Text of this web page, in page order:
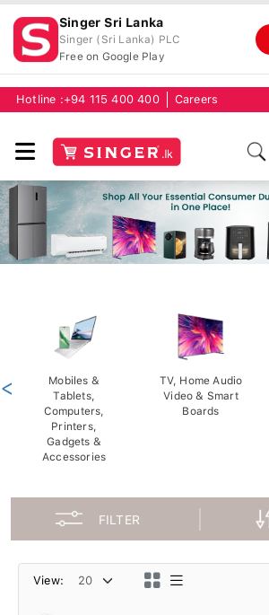
Singer Sri Lanka
Singer (Sri Lanka) PLC
Free on Google Play
Hotline :+94 115 400 400 Careers
Mobiles &
Tablets,
Computers,
Printers,
Gadgets &
Accessories
TV, Home Audio
Video & Smart
Boards
<
FILTER
View: